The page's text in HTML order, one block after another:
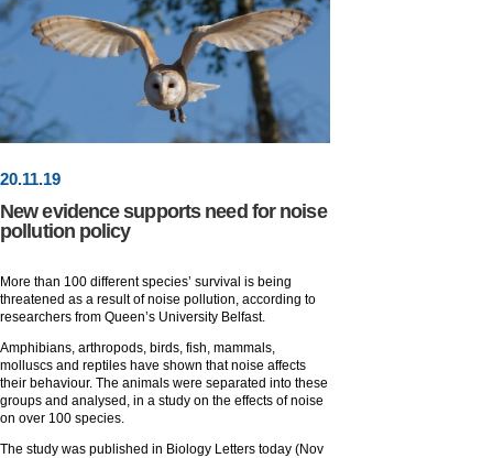
20.11.19
New evidence supports need for noise
pollution policy
More than 100 different species’ survival is being
threatened as a result of noise pollution, according to
researchers from Queen’s University Belfast.
Amphibians, arthropods, birds, fish, mammals,
molluscs and reptiles have shown that noise affects
their behaviour. The animals were separated into these
groups and analysed, in a study on the effects of noise
on over 100 species.
The study was published in Biology Letters today (Nov